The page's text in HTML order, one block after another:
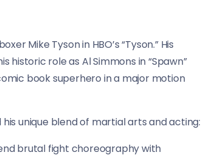
Mike Tyson in HBO’s “Tyson.” His
role as Al Simmons in “Spawn”
book superhero in a major motion
unique blend of martial arts and acting:
brutal fight choreography with